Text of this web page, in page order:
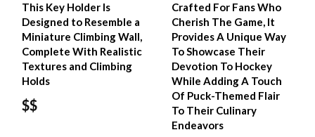
This Key Holder Is
Designed to Resemble a
Miniature Climbing Wall,
Complete With Realistic
Textures and Climbing
Holds
$$
Crafted For Fans Who
Cherish The Game, It
Provides A Unique Way
To Showcase Their
Devotion To Hockey
While Adding A Touch
Of Puck-Themed Flair
To Their Culinary
Endeavors